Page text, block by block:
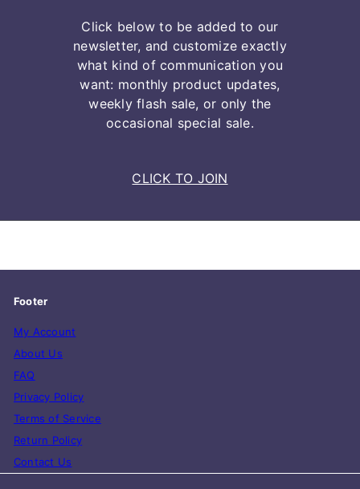
Click below to be added to our
newsletter, and customize exactly
what kind of communication you
want: monthly product updates,
weekly flash sale, or only the
occasional special sale.
CLICK TO JOIN
Footer
My Account
About Us
FAQ
Privacy Policy
Terms of Service
Return Policy
Contact Us